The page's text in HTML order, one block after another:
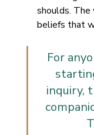
shoulds.
beliefs that
For
inquiry,